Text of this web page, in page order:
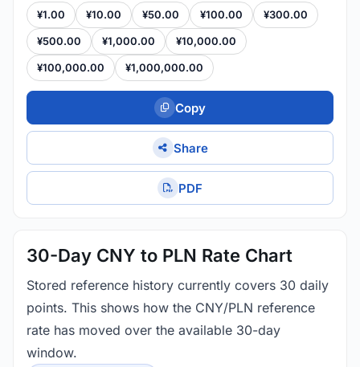
¥1.00 ¥10.00 ¥50.00 ¥100.00 ¥300.00
¥500.00 ¥1,000.00 ¥10,000.00
¥100,000.00 ¥1,000,000.00
Copy
Share
PDF
30-Day CNY to PLN Rate Chart
Stored reference history currently covers 30 daily
points. This shows how the CNY/PLN reference
rate has moved over the available 30-day
window.